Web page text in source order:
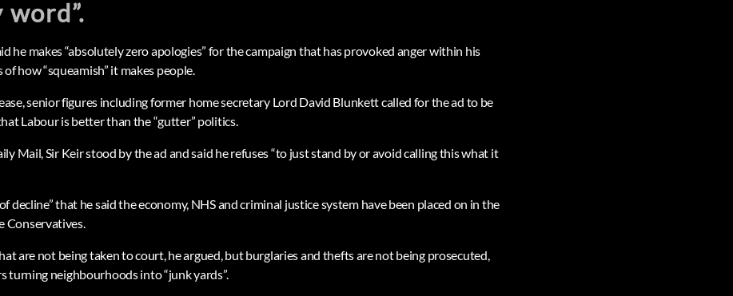
word”.
he makes “absolutely zero apologies” for the campaign that has provoked anger within his
how “squeamish” it makes people.
senior figures including former home secretary Lord David Blunkett called for the ad to be
Labour is better than the “gutter” politics.
Mail, Sir Keir stood by the ad and said he refuses “to just stand by or avoid calling this what it
decline” that he said the economy, NHS and criminal justice system have been placed on in the
Conservatives.
are not being taken to court, he argued, but burglaries and thefts are not being prosecuted,
turning neighbourhoods into “junk yards”.